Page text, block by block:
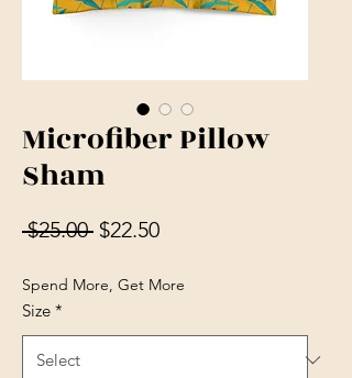
Microfiber Pillow
Sham
$25.00 Regular Price
$22.50Sale Price
Spend More, Get More
Size *